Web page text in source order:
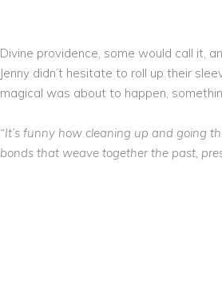
Divine providence, some would call it,
Jenny didn’t hesitate to roll up their
magical was about to happen,
“It’s funny how cleaning up and going
bonds that weave together the past,